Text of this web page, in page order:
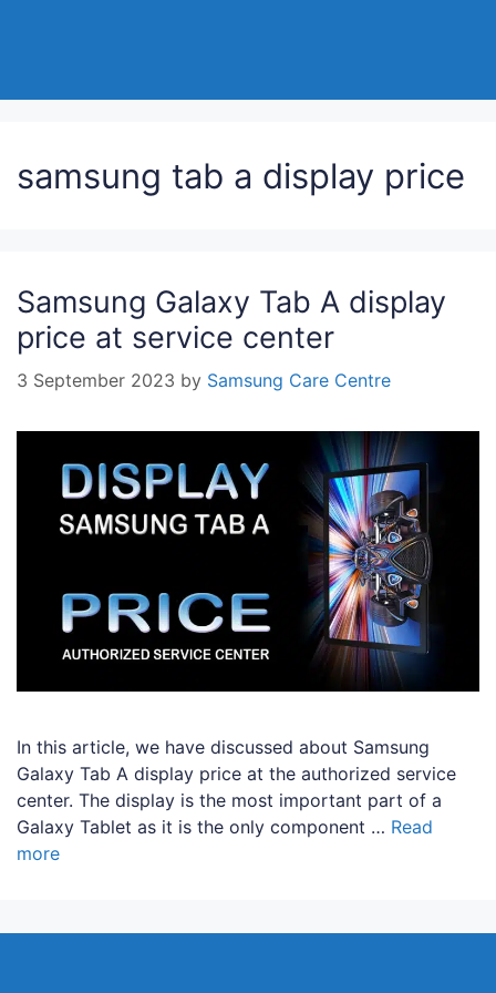
samsung tab a display price
Samsung Galaxy Tab A display
price at service center
3 September 2023 by Samsung Care Centre
In this article, we have discussed about Samsung
Galaxy Tab A display price at the authorized service
center. The display is the most important part of a
Galaxy Tablet as it is the only component … Read
more